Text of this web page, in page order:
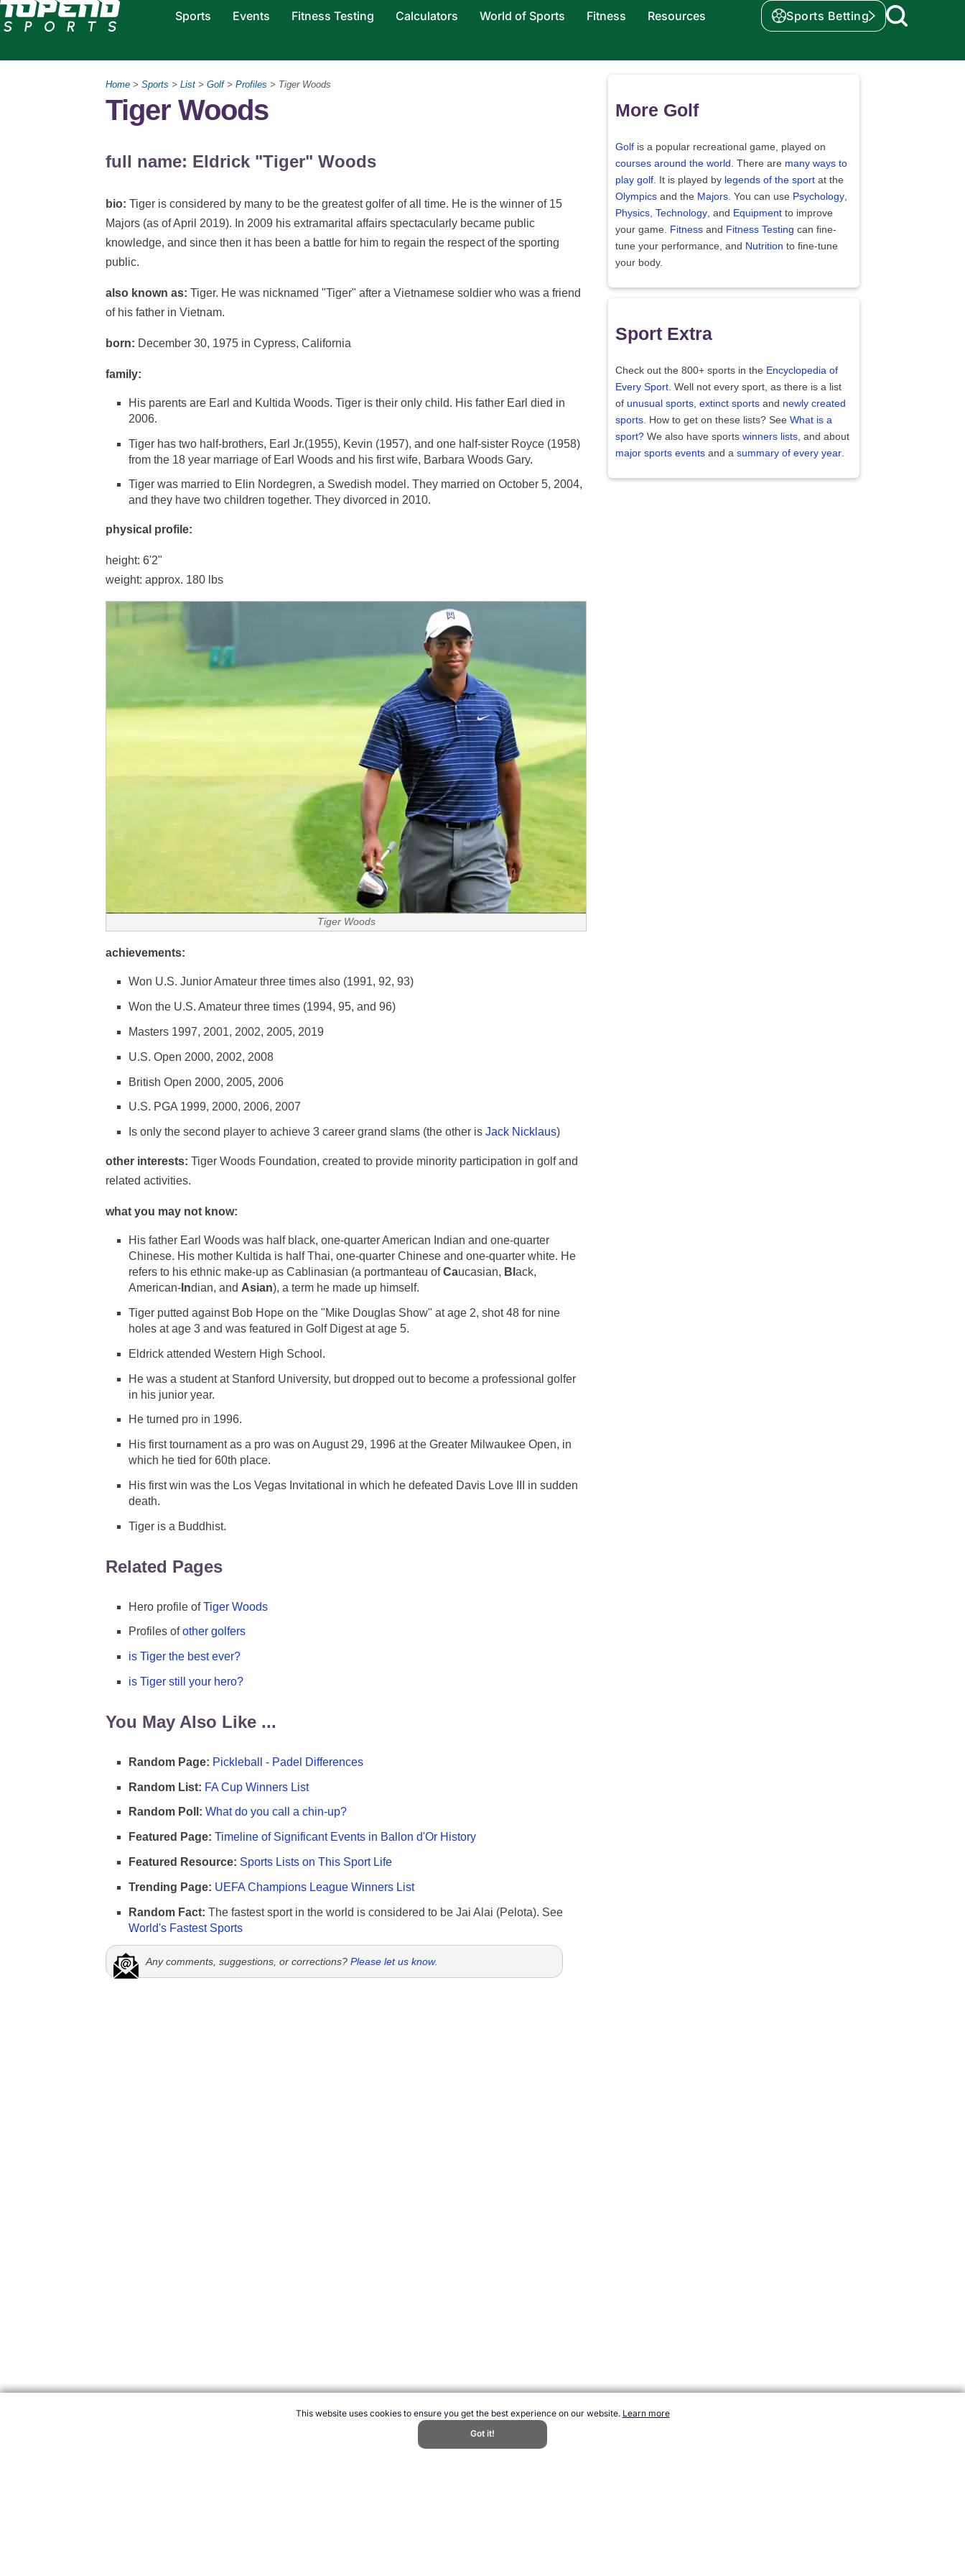
We use cookies to ensure that we give you the best experience on our website. You can accept or reject non-essential cookies.
This website uses cookies to ensure you get the best experience on our website. Learn more
Got it!
Sports Events Fitness Testing Calculators World of Sports Fitness Resources Sports Betting
Home > Sports > List > Golf> Profiles > Tiger Woods
Tiger Woods
full name: Eldrick "Tiger" Woods
bio: Tiger is considered by many to be the greatest golfer of all time. He is the winner of 15
Majors (as of April 2019). In 2009 his extramarital affairs spectacularly became public
knowledge, and since then it has been a battle for him to regain the respect of the sporting
public.
also known as: Tiger. He was nicknamed "Tiger" after a Vietnamese soldier who was a friend
of his father in Vietnam.
born: December 30, 1975 in Cypress, California
family:
His parents are Earl and Kultida Woods. Tiger is their only child. His father Earl died in
2006.
Tiger has two half-brothers, Earl Jr.(1955), Kevin (1957), and one half-sister Royce (1958)
from the 18 year marriage of Earl Woods and his first wife, Barbara Woods Gary.
Tiger was married to Elin Nordegren, a Swedish model. They married on October 5, 2004,
and they have two children together. They divorced in 2010.
physical profile:
height: 6'2"
weight: approx. 180 lbs
Tiger Woods
achievements:
Won U.S. Junior Amateur three times also (1991, 92, 93)
Won the U.S. Amateur three times (1994, 95, and 96)
Masters 1997, 2001, 2002, 2005, 2019
U.S. Open 2000, 2002, 2008
British Open 2000, 2005, 2006
U.S. PGA 1999, 2000, 2006, 2007
Is only the second player to achieve 3 career grand slams (the other is Jack Nicklaus)
other interests: Tiger Woods Foundation, created to provide minority participation in golf and
related activities.
what you may not know:
His father Earl Woods was half black, one-quarter American Indian and one-quarter
Chinese. His mother Kultida is half Thai, one-quarter Chinese and one-quarter white. He
refers to his ethnic make-up as Cablinasian (a portmanteau ofCaucasian, Bl ack,
American- Indian, and Asian), a term he made up himself.
Tiger putted against Bob Hope on the "Mike Douglas Show" at age 2, shot 48 for nine
holes at age 3 and was featured in Golf Digest at age 5.
Eldrick attended Western High School.
He was a student at Stanford University, but dropped out to become a professional golfer
in his junior year.
He turned pro in 1996.
His first tournament as a pro was on August 29, 1996 at the Greater Milwaukee Open, in
which he tied for 60th place.
His first win was the Los Vegas Invitational in which he defeated Davis Love III in sudden
death.
Tiger is a Buddhist.
Related Pages
Hero profile ofTiger Woods
Profiles ofother golfers
is Tiger the best ever?
is Tiger still your hero?
You May Also Like ...
Random Page: Pickleball - Padel Differences
Random List: FA Cup Winners List
Random Poll: What do you call a chin-up?
Featured Page: Timeline of Significant Events in Ballon d'Or History
Featured Resource: Sports Lists on This Sport Life
Trending Page: UEFA Champions League Winners List
Random Fact: The fastest sport in the world is considered to be Jai Alai (Pelota). See
World's Fastest Sports
Any comments, suggestions, or corrections? Please let us know.
More Golf
Golf is a popular recreational game, played on
courses around the world . There are many ways to
play golf . It is played by legends of the sport at the
Olympics and the Majors . You can use Psychology
Physics Technology , and Equipment to improve
your game. Fitness and Fitness Testing can fine-
tune your performance, and Nutrition to fine-tune
your body.
Sport Extra
Check out the 800+ sports in the Encyclopedia of
Every Sport . Well not every sport, as there is a list
of unusual sports extinct sports and newly created
sports . How to get on these lists? See What is a
sport? We also have sports winners lists , and about
major sports events and a summary of every year